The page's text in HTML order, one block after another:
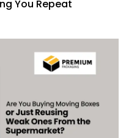
You Repeat